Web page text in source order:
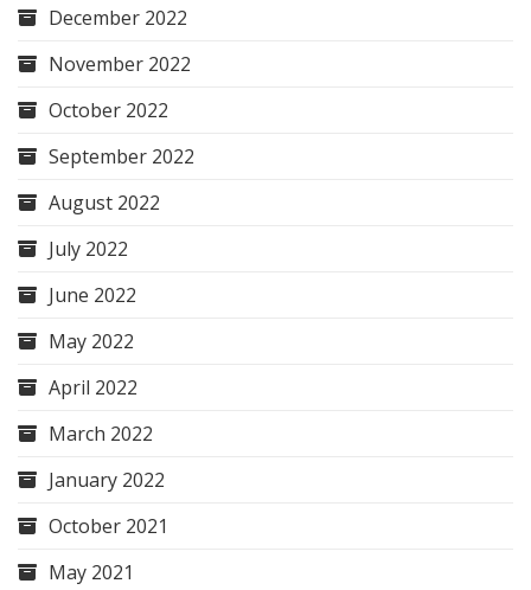
December 2022
November 2022
October 2022
September 2022
August 2022
July 2022
June 2022
May 2022
April 2022
March 2022
January 2022
October 2021
May 2021